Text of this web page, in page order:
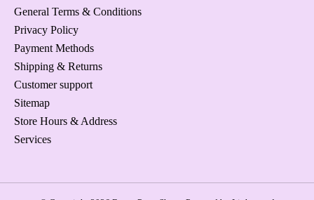
General Terms & Conditions
Privacy Policy
Payment Methods
Shipping & Returns
Customer support
Sitemap
Store Hours & Address
Services